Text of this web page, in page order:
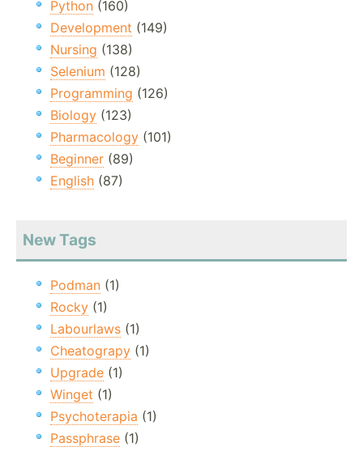
Python (160)
Development (149)
Nursing (138)
Selenium (128)
Programming (126)
Biology (123)
Pharmacology (101)
Beginner (89)
English (87)
New Tags
Podman (1)
Rocky (1)
Labourlaws (1)
Cheatograpy (1)
Upgrade (1)
Winget (1)
Psychoterapia (1)
Passphrase (1)